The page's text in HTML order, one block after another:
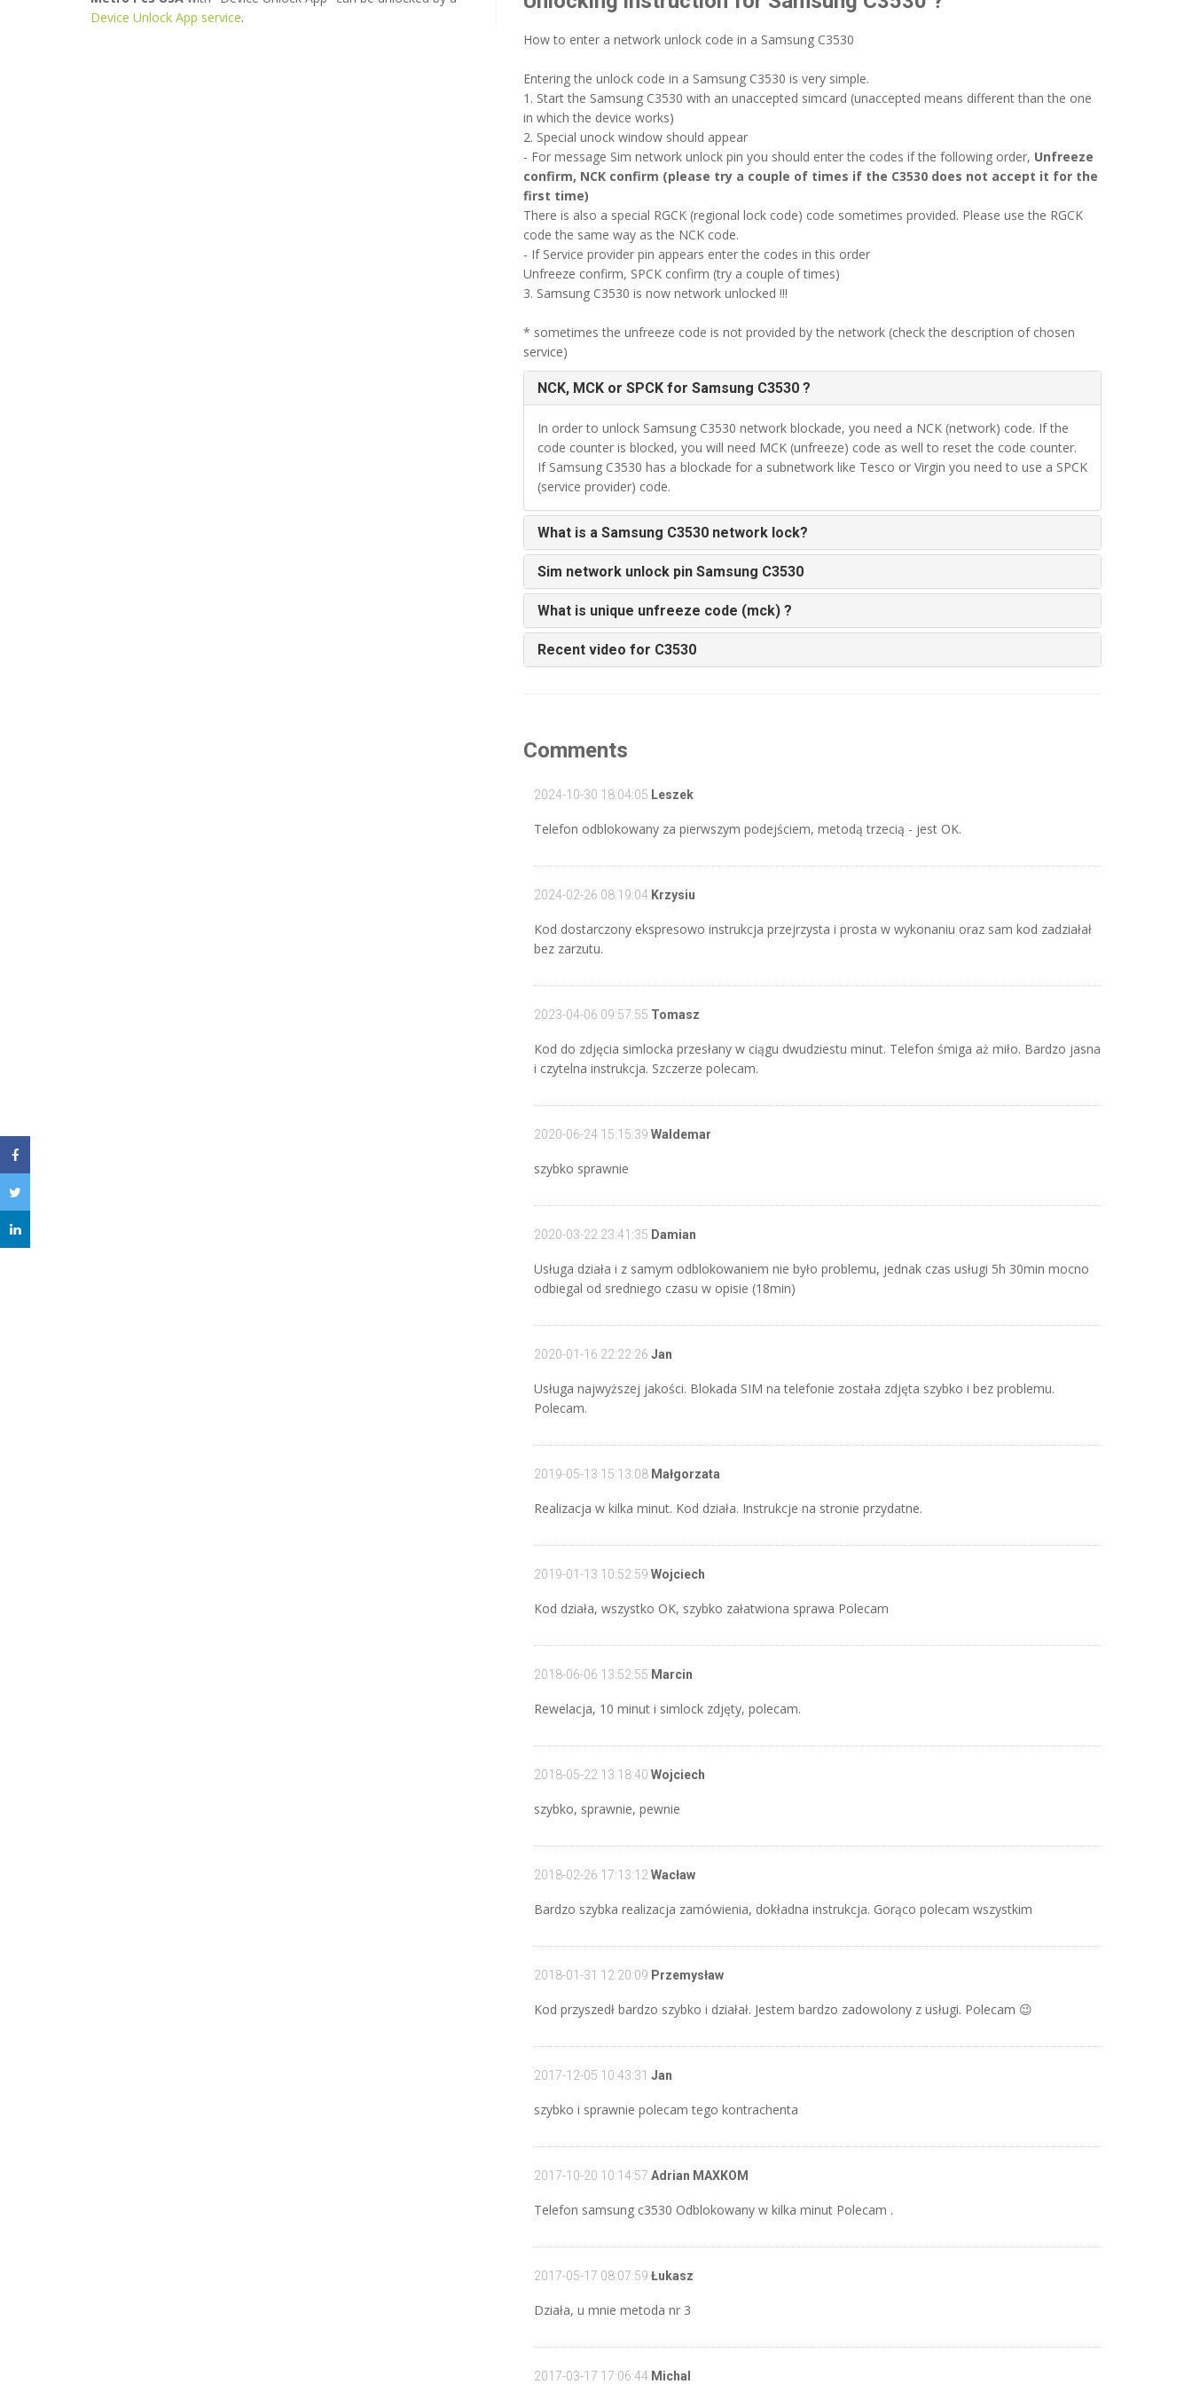
Device Unlock App service.
How to enter a network unlock code in a Samsung C3530
Entering the unlock code in a Samsung C3530 is very simple.
1. Start the Samsung C3530 with an unaccepted simcard (unaccepted means different than the one
in which the device works)
2. Special unock window should appear
- For message Sim network unlock pin you should enter the codes if the following order, Unfreeze
confirm, NCK confirm (please try a couple of times if the C3530 does not accept it for the
first time)
There is also a special RGCK (regional lock code) code sometimes provided. Please use the RGCK
code the same way as the NCK code.
- If Service provider pin appears enter the codes in this order
Unfreeze confirm, SPCK confirm (try a couple of times)
3. Samsung C3530 is now network unlocked !!!
* sometimes the unfreeze code is not provided by the network (check the description of chosen
service)
NCK, MCK or SPCK for Samsung C3530 ?
In order to unlock Samsung C3530 network blockade, you need a NCK (network) code. If the
code counter is blocked, you will need MCK (unfreeze) code as well to reset the code counter.
If Samsung C3530 has a blockade for a subnetwork like Tesco or Virgin you need to use a SPCK
(service provider) code.
What is a Samsung C3530 network lock?
Sim network unlock pin Samsung C3530
What is unique unfreeze code (mck) ?
Recent video for C3530
Comments
2024-10-30 18:04:05 Leszek
Telefon odblokowany za pierwszym podejściem, metodą trzecią - jest OK.
2024-02-26 08:19:04Krzysiu
Kod dostarczony ekspresowo instrukcja przejrzysta i prosta w wykonaniu oraz sam kod zadziałał
bez zarzutu.
2023-04-06 09:57:55 Tomasz
Kod do zdjęcia simlocka przesłany w ciągu dwudziestu minut. Telefon śmiga aż miło. Bardzo jasna
i czytelna instrukcja. Szczerze polecam.
2020-06-24 15:15:39 Waldemar
szybko sprawnie
2020-03-22 23:41:35 Damian
Usługa działa i z samym odblokowaniem nie było problemu, jednak czas usługi 5h 30min mocno
odbiegal od sredniego czasu w opisie (18min)
2020-01-16 22:22:26 Jan
Usługa najwyższej jakości. Blokada SIM na telefonie została zdjęta szybko i bez problemu.
Polecam.
2019-05-13 15:13:08Małgorzata
Realizacja w kilka minut. Kod działa. Instrukcje na stronie przydatne.
2019-01-13 10:52:59 Wojciech
Kod działa, wszystko OK, szybko załatwiona sprawa Polecam
2018-06-06 13:52:55 Marcin
Rewelacja, 10 minut i simlock zdjęty, polecam.
2018-05-22 13:18:40 Wojciech
szybko, sprawnie, pewnie
2018-02-26 17:13:12 Wacław
Bardzo szybka realizacja zamówienia, dokładna instrukcja. Gorąco polecam wszystkim
2018-01-31 12:20:09 Przemysław
Kod przyszedł bardzo szybko i działał. Jestem bardzo zadowolony z usługi. Polecam 😉
2017-12-05 10:43:31 Jan
szybko i sprawnie polecam tego kontrachenta
2017-10-20 10:14:57 Adrian MAXKOM
Telefon samsung c3530 Odblokowany w kilka minut Polecam .
2017-05-17 08:07:59 Łukasz
Działa, u mnie metoda nr 3
2017-03-17 17:06:44Michal